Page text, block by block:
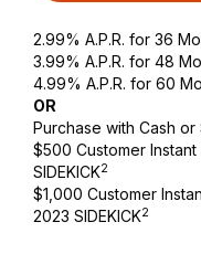
2.99% A.P.R. for 36
3.99% A.P.R. for 48
4.99% A.P.R. for 60
OR
Purchase with Cash
$500 Customer
SIDEKICK2
$1,000 Customer
2023 SIDEKICK2